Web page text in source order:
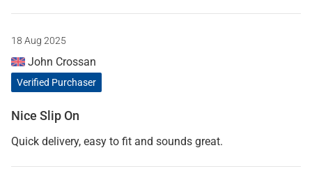
18 Aug 2025
John Crossan
Verified Purchaser
Nice Slip On
Quick delivery, easy to fit and sounds great.